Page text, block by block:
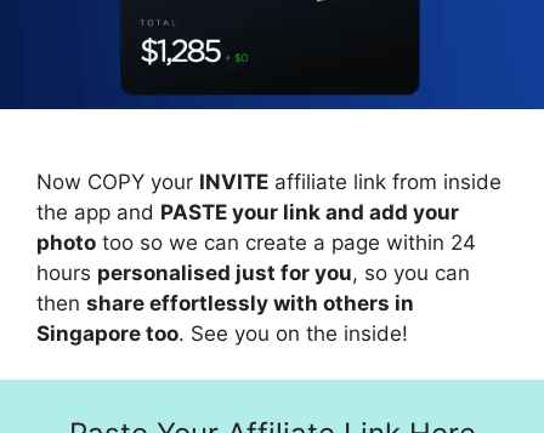
Now COPY your INVITE affiliate link from inside
the app and PASTE your link and add your
photo too so we can create a page within 24
hours personalised just for you, so you can
then share effortlessly with others in
Singapore too. See you on the inside!